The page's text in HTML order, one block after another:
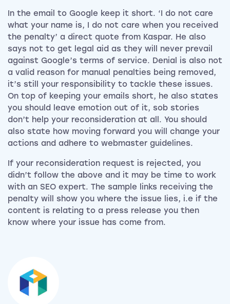
In the email to Google keep it short. ‘I do not care
what your name is, I do not care when you received
the penalty’ a direct quote from Kaspar. He also
says not to get legal aid as they will never prevail
against Google’s terms of service. Denial is also not
a valid reason for manual penalties being removed,
it’s still your responsibility to tackle these issues.
On top of keeping your emails short, he also states
you should leave emotion out of it, sob stories
don’t help your reconsideration at all. You should
also state how moving forward you will change your
actions and adhere to webmaster guidelines.
If your reconsideration request is rejected, you
didn’t follow the above and it may be time to work
with an SEO expert. The sample links receiving the
penalty will show you where the issue lies, i.e if the
content is relating to a press release you then
know where your issue has come from.